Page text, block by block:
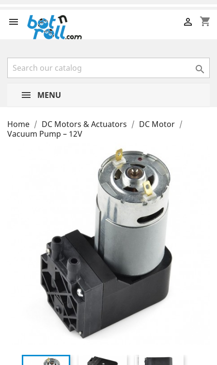
 shopping_cart


MENU
Home DC Motors & Actuators
DC Motor
Vacuum Pump – 12V